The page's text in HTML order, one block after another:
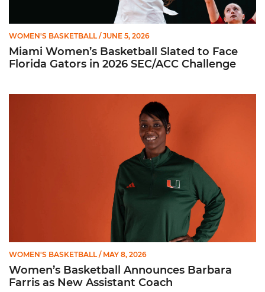
WOMEN'S BASKETBALL / JUNE 5, 2026
Miami Women’s Basketball Slated to Face
Florida Gators in 2026 SEC/ACC Challenge
WOMEN'S BASKETBALL / MAY 8, 2026
Women’s Basketball Announces Barbara
Farris as New Assistant Coach